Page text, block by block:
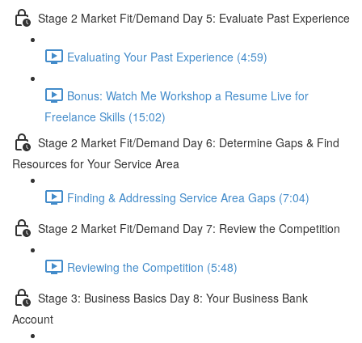
Stage 2 Market Fit/Demand Day 5: Evaluate Past Experience
Evaluating Your Past Experience (4:59)
Bonus: Watch Me Workshop a Resume Live for
Freelance Skills (15:02)
Stage 2 Market Fit/Demand Day 6: Determine Gaps & Find
Resources for Your Service Area
Finding & Addressing Service Area Gaps (7:04)
Stage 2 Market Fit/Demand Day 7: Review the Competition
Reviewing the Competition (5:48)
Stage 3: Business Basics Day 8: Your Business Bank
Account